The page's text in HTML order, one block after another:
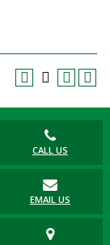
CALL US
EMAIL US